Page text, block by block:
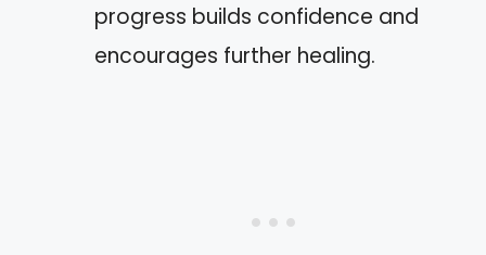
progress builds confidence and
encourages further healing.